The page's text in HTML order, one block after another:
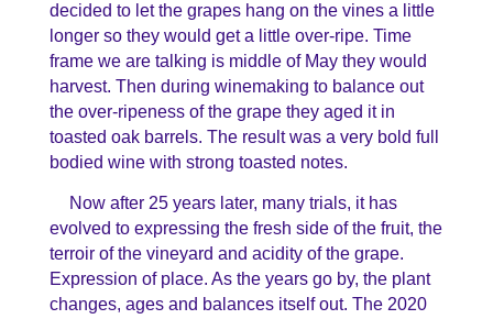
decided to let the grapes hang on the vines a little
longer so they would get a little over-ripe. Time
frame we are talking is middle of May they would
harvest. Then during winemaking to balance out
the over-ripeness of the grape they aged it in
toasted oak barrels. The result was a very bold full
bodied wine with strong toasted notes.
Now after 25 years later, many trials, it has
evolved to expressing the fresh side of the fruit, the
terroir of the vineyard and acidity of the grape.
Expression of place. As the years go by, the plant
changes, ages and balances itself out. The 2020